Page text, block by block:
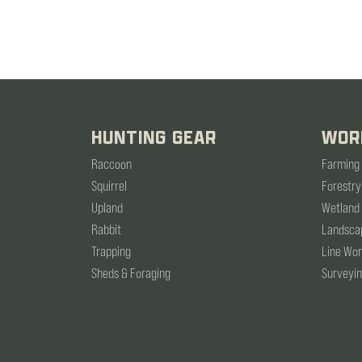
HUNTING GEAR
Raccoon
Squirrel
Upland
Rabbit
Trapping
Sheds & Foraging
Farming
Forestry
Line